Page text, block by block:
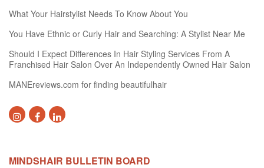
What Your Hairstylist Needs To Know About You
You Have Ethnic or Curly Hair and Searching: A Stylist Near Me
Should I Expect Differences In Hair Styling Services From A
Franchised Hair Salon Over An Independently Owned Hair Salon
MANEreviews.com for finding beautifulhair
MINDSHAIR BULLETIN BOARD